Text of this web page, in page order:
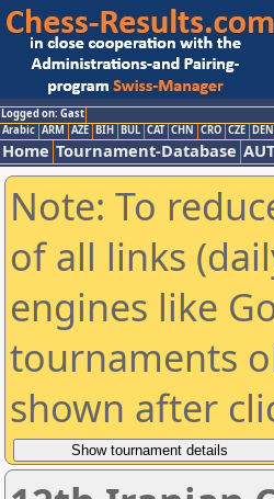
Logged on: Gast
Arabic ARM AZE BIH BUL CAT CHN CRO CZE DEN
Home Tournament-Database
Note: To
of all links
engines like
tournaments
shown after